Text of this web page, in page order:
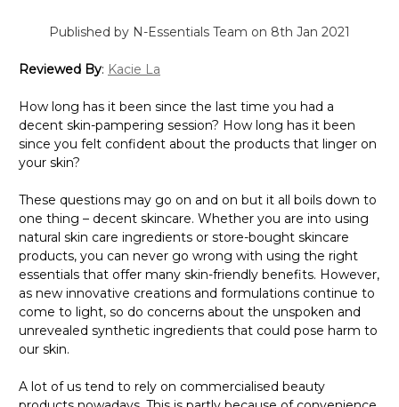
Published by N-Essentials Team on 8th Jan 2021
Reviewed By: Kacie La
How long has it been since the last time you had a
decent skin-pampering session? How long has it been
since you felt confident about the products that linger on
your skin?
These questions may go on and on but it all boils down to
one thing – decent skincare. Whether you are into using
natural skin care ingredients or store-bought skincare
products, you can never go wrong with using the right
essentials that offer many skin-friendly benefits. However,
as new innovative creations and formulations continue to
come to light, so do concerns about the unspoken and
unrevealed synthetic ingredients that could pose harm to
our skin.
A lot of us tend to rely on commercialised beauty